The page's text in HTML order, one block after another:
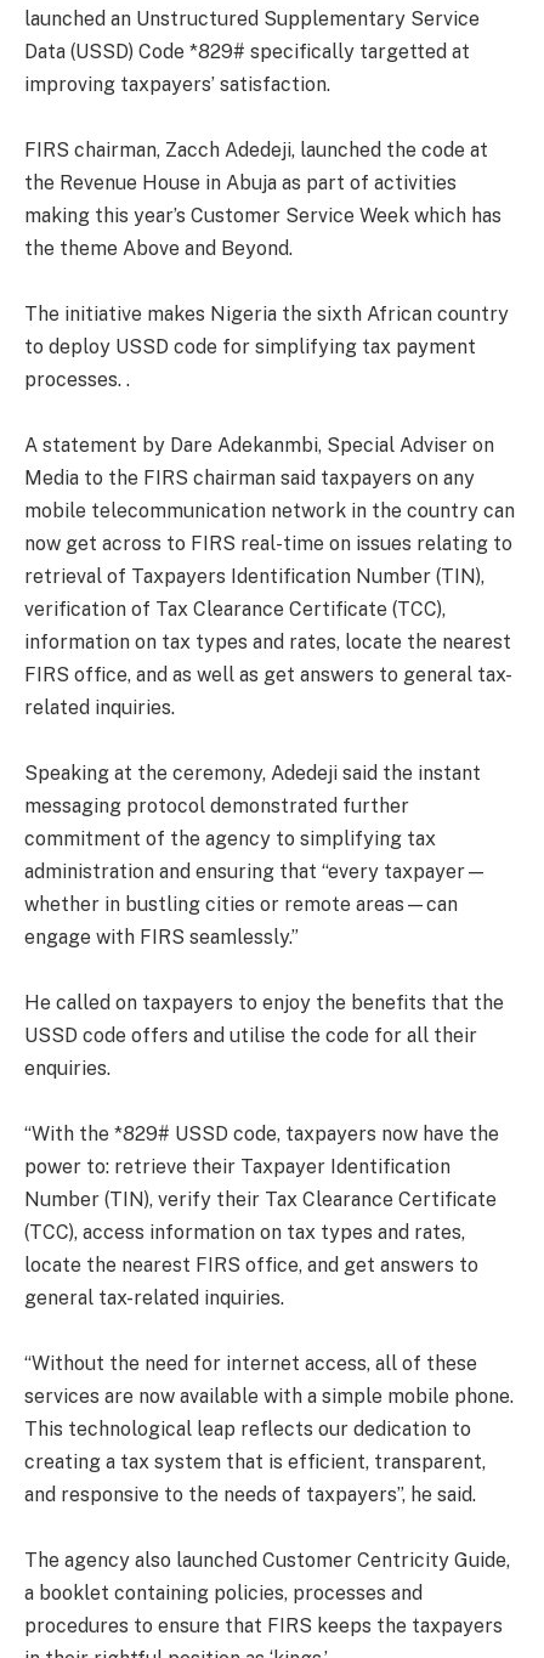
launched an Unstructured Supplementary Service
Data (USSD) Code *829# specifically targetted at
improving taxpayers’ satisfaction.
FIRS chairman, Zacch Adedeji, launched the code at
the Revenue House in Abuja as part of activities
making this year’s Customer Service Week which has
the theme Above and Beyond.
The initiative makes Nigeria the sixth African country
to deploy USSD code for simplifying tax payment
processes. .
A statement by Dare Adekanmbi, Special Adviser on
Media to the FIRS chairman said taxpayers on any
mobile telecommunication network in the country can
now get across to FIRS real-time on issues relating to
retrieval of Taxpayers Identification Number (TIN),
verification of Tax Clearance Certificate (TCC),
information on tax types and rates, locate the nearest
FIRS office, and as well as get answers to general tax-
related inquiries.
Speaking at the ceremony, Adedeji said the instant
messaging protocol demonstrated further
commitment of the agency to simplifying tax
administration and ensuring that “every taxpayer—
whether in bustling cities or remote areas—can
engage with FIRS seamlessly.”
He called on taxpayers to enjoy the benefits that the
USSD code offers and utilise the code for all their
enquiries.
“With the *829# USSD code, taxpayers now have the
power to: retrieve their Taxpayer Identification
Number (TIN), verify their Tax Clearance Certificate
(TCC), access information on tax types and rates,
locate the nearest FIRS office, and get answers to
general tax-related inquiries.
“Without the need for internet access, all of these
services are now available with a simple mobile phone.
This technological leap reflects our dedication to
creating a tax system that is efficient, transparent,
and responsive to the needs of taxpayers”, he said.
The agency also launched Customer Centricity Guide,
a booklet containing policies, processes and
procedures to ensure that FIRS keeps the taxpayers